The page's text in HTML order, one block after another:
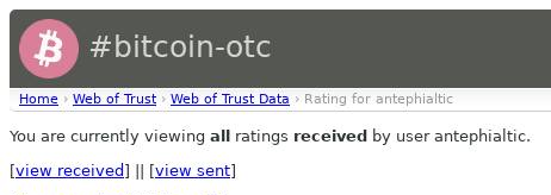
#bitcoin-otc
Home › Web of Trust › Web of Trust Data › Rating for antephialtic
You are currently viewing all ratings received by user antephialtic.
[view received ] || [view sent]